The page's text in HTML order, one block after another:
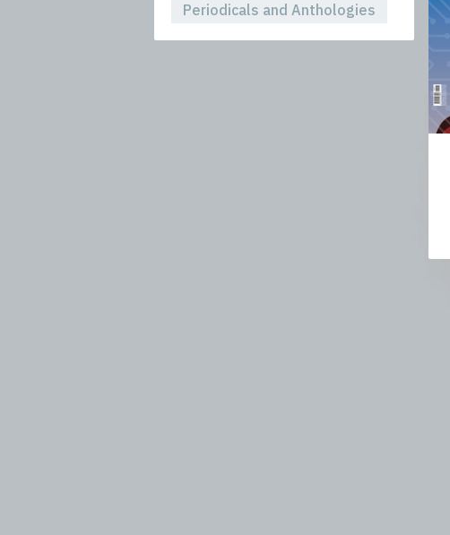
Periodicals and Anthologies